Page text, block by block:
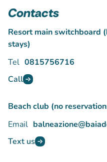
Contacts
Resort main switchboard
stays)
Tel 0815756716
Call
Beach club (no
Email
Text us